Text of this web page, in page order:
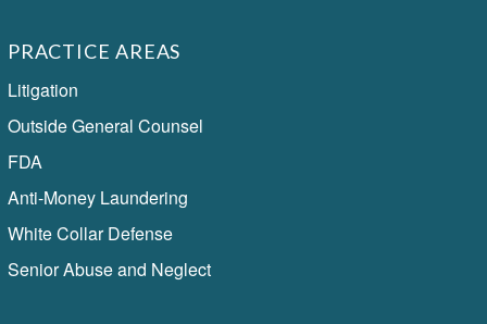
PRACTICE AREAS
Litigation
Outside General Counsel
FDA
Anti-Money Laundering
White Collar Defense
Senior Abuse and Neglect